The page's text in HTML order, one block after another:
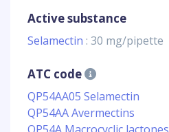
Active substance
Selamectin : 30 mg/pipette
ATC code
QP54AA05 Selamectin
QP54AA Avermectins